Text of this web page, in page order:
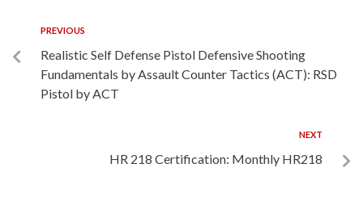
PREVIOUS
Realistic Self Defense Pistol Defensive Shooting
Fundamentals by Assault Counter Tactics (ACT): RSD
Pistol by ACT
NEXT
HR 218 Certification: Monthly HR218